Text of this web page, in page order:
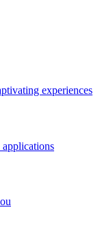
experiences